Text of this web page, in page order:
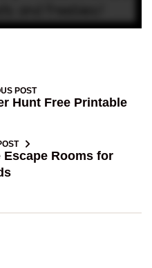
POST
Hunt Free Printable
Escape Rooms for